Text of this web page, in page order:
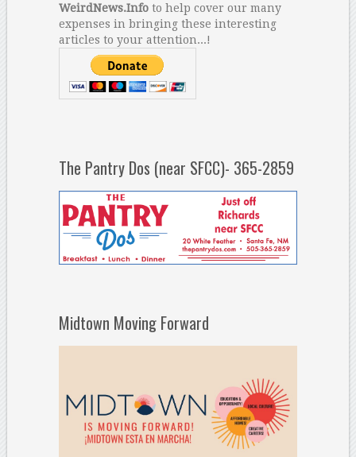
WeirdNews.Infoto help cover our many
expenses in bringing these interesting
articles to your attention...!
The Pantry Dos (near SFCC)- 365-2859
Midtown Moving Forward